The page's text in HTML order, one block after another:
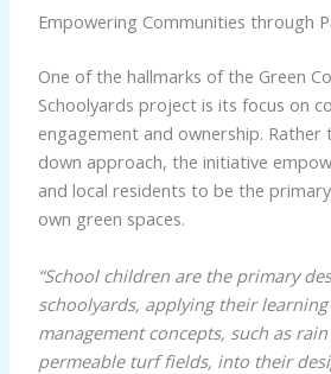
Empowering Communities through
One of the hallmarks of the Green
Schoolyards project is its focus on
engagement and ownership.
down approach, the initiative
and local residents to be the
own green spaces.
“School children are the primary
schoolyards, applying their
management concepts, such as
permeable turf fields, into their